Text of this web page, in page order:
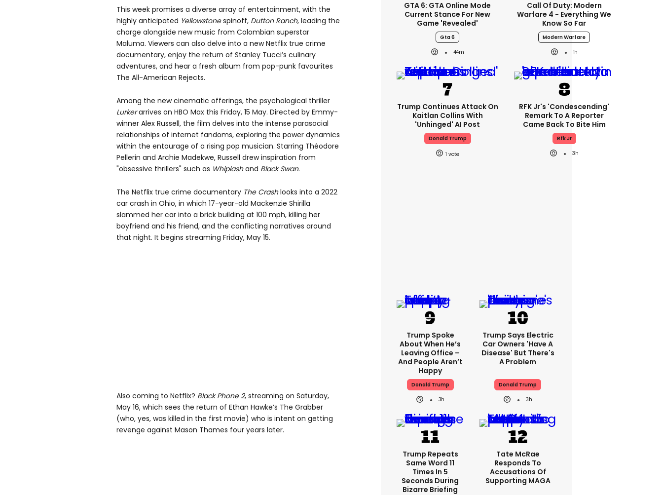
This week promises a diverse array of entertainment, with the
highly anticipated Yellowstonespinoff, Dutton Ranch, leading the
charge alongside new music from Colombian superstar
Maluma. Viewers can also delve into a new Netflix true crime
documentary, enjoy the return of Stanley Tucci’s culinary
adventures, and hear a fresh album from pop-punk favourites
The All-American Rejects.
Among the new cinematic offerings, the psychological thriller
Lurkerarrives on HBO Max this Friday, 15 May. Directed by Emmy-
winner Alex Russell, the film delves into the intense parasocial
relationships of internet fandoms, exploring the power dynamics
within the entourage of a rising pop musician. Starring Théodore
Pellerin and Archie Madekwe, Russell drew inspiration from
"obsessive thrillers" such as Whiplash and Black Swan.
The Netflix true crime documentary The Crashlooks into a 2022
car crash in Ohio, in which 17-year-old Mackenzie Shirilla
slammed her car into a brick building at 100 mph, killing her
boyfriend and his friend, and the conflicting narratives around
that night. It begins streaming Friday, May 15.
Also coming to Netflix? Black Phone 2, streaming on Saturday,
May 16, which sees the return of Ethan Hawke’s The Grabber
(who, yes, was killed in the first movie) who is intent on getting
revenge against Mason Thames four years later.
GTA 6: GTA Online Mode
Current Stance For New
Game 'revealed'
Gta 6
44m
Call Of Duty: Modern
Warfare 4 - Everything We
Know So Far
Modern Warfare
1h
Trump Continues Attack On
Kaitlan Collins With
'unhinged' AI Post
Donald Trump
1
RFK Jr's 'condescending'
Remark To A Reporter
Came Back To Bite Him
Rfk Jr
3h
Trump Spoke
About When He’s
Leaving Office –
And People Aren’t
Happy
Donald Trump
3h
Trump Says Electric
Car Owners 'have A
Disease' But There's
A Problem
Donald Trump
3h
Trump Repeats
Same Word 11
Times In 5
Seconds During
Bizarre Briefing
Tate McRae
Responds To
Accusations Of
Supporting MAGA